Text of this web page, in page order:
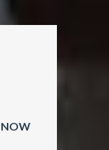
NOW